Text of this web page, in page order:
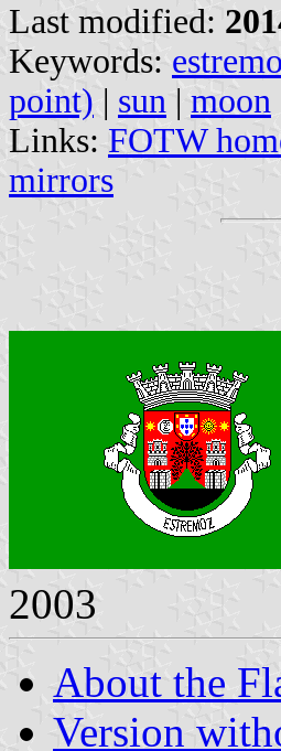
Last modified:
Keywords:
point) | sun | moon
Links: FOTW
mirrors
2003
About the
Version